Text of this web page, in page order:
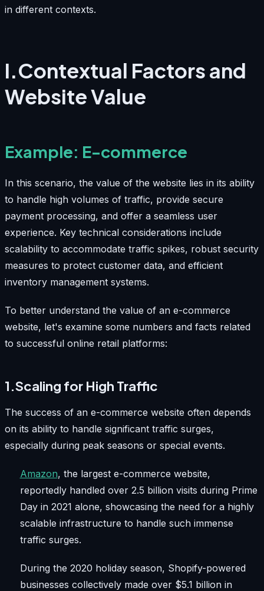
in different contexts.
I.Contextual Factors and
Website Value
Example: E-commerce
In this scenario, the value of the website lies in its ability
to handle high volumes of traffic, provide secure
payment processing, and offer a seamless user
experience. Key technical considerations include
scalability to accommodate traffic spikes, robust security
measures to protect customer data, and efficient
inventory management systems.
To better understand the value of an e-commerce
website, let's examine some numbers and facts related
to successful online retail platforms:
1.Scaling for High Traffic
The success of an e-commerce website often depends
on its ability to handle significant traffic surges,
especially during peak seasons or special events.
Amazon, the largest e-commerce website,
reportedly handled over 2.5 billion visits during Prime
Day in 2021 alone, showcasing the need for a highly
scalable infrastructure to handle such immense
traffic surges.
During the 2020 holiday season, Shopify-powered
businesses collectively made over $5.1 billion in